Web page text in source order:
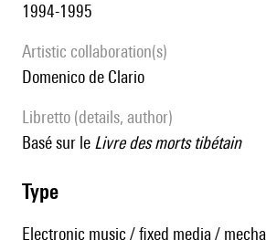
1994-1995
Artistic collaboration(s)
Domenico de Clario
Libretto (details, author)
basé sur le Livre des morts tibétain
type
Electronic music / fixed media /